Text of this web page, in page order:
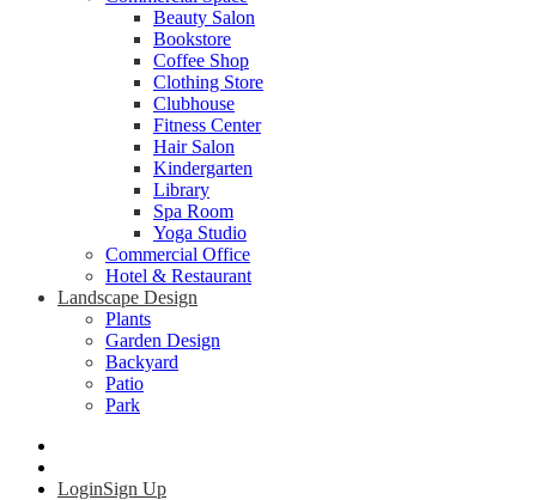
Beauty Salon
Bookstore
Coffee Shop
Clothing Store
Clubhouse
Fitness Center
Hair Salon
Kindergarten
Library
Spa Room
Yoga Studio
Commercial Office
Hotel & Restaurant
Landscape Design
Plants
Garden Design
Backyard
Patio
Park
LoginSign Up